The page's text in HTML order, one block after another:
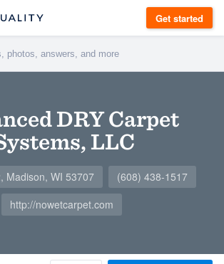
Get started
DRY Carpet
LLC
Madison, WI 53707
(608) 438-1517
http://nowetcarpet.com